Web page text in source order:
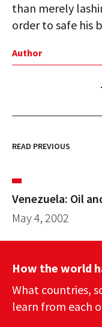
than merely
order to safe his
Author
READ PREVIOUS
Venezuela: Oil
May 4, 2002
How the world
What countries,
learn from each